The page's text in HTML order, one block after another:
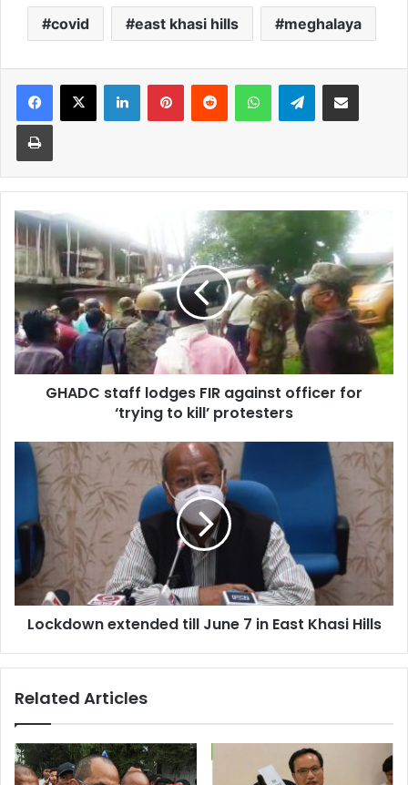
covid east khasi hills meghalaya
Facebook
X LinkedInPinterestReddit WhatsAppTelegramShare via Email
Print
GHADC
staff
lodges
FIR
against
officer
for
‘trying
to
GHADC staff lodges FIR against officer for
‘trying to kill’ protesters
Lockdown
extended
June
7
Khasi
Hills
Lockdown extended till June 7 in East Khasi Hills
Related Articles